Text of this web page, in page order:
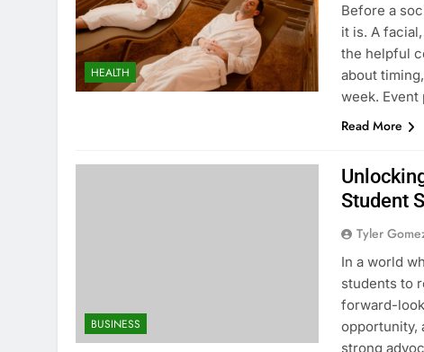
HEALTH
Before a
it is. A
the helpful
about
week.
Read More
BUSINESS
Student
Tyler
In a world
students to
forward-
opportunity,
strong